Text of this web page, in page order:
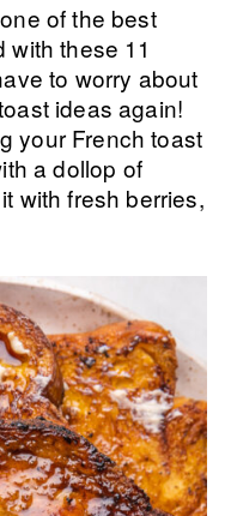
of the best
with these 11
to worry about
ideas again!
your French toast
a dollop of
with fresh berries,